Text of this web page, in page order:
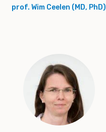
prof. Wim Ceelen (MD, PhD)